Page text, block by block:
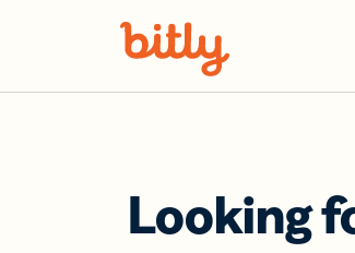
Looking